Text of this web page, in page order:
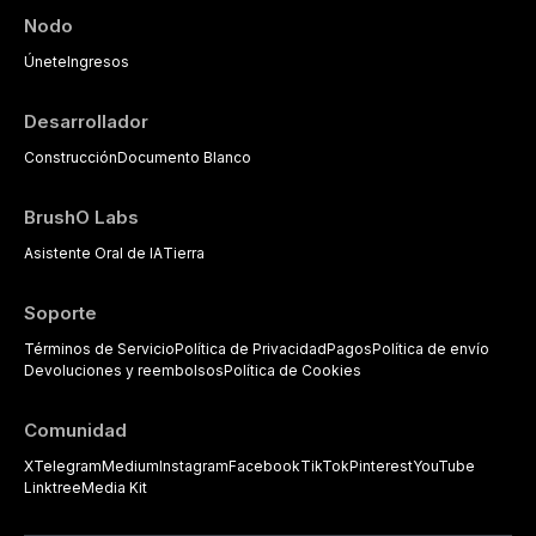
Nodo
ÚneteIngresos
Desarrollador
ConstrucciónDocumento Blanco
BrushO Labs
Asistente Oral de IATierra
Soporte
Términos de ServicioPolítica de PrivacidadPagosPolítica de envío
Devoluciones y reembolsosPolítica de Cookies
Comunidad
XTelegramMediumInstagramFacebookTikTokPinterestYouTube
LinktreeMedia Kit